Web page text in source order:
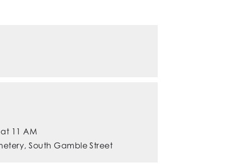
11 AM
South Gamble Street